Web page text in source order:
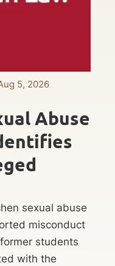
5, 2026
Abuse
sexual abuse
misconduct
students
with the